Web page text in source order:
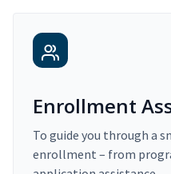
Enrollment
To guide you through a
enrollment – from